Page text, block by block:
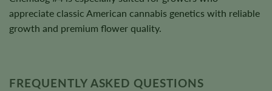
appreciate classic American cannabis genetics with reliable
growth and premium flower quality.
FREQUENTLY ASKED QUESTIONS